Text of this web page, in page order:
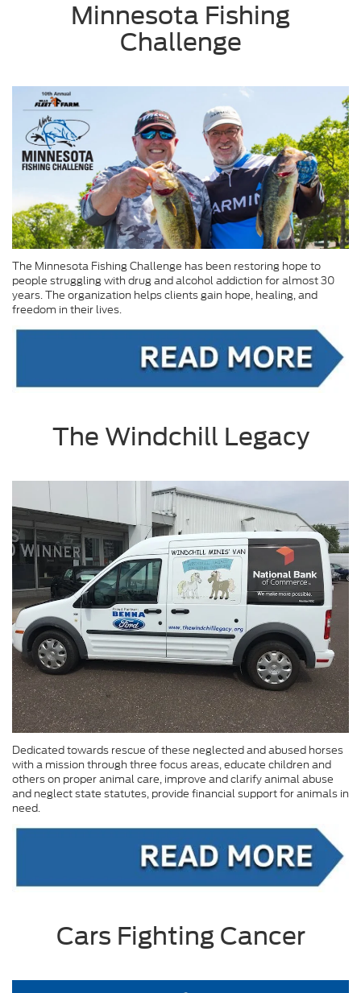
Minnesota Fishing
Challenge
The Minnesota Fishing Challenge has been restoring hope to
people struggling with drug and alcohol addiction for almost 30
years. The organization helps clients gain hope, healing, and
freedom in their lives.
The Windchill Legacy
Dedicated towards rescue of these neglected and abused horses
with a mission through three focus areas, educate children and
others on proper animal care, improve and clarify animal abuse
and neglect state statutes, provide financial support for animals in
need.
Cars Fighting Cancer